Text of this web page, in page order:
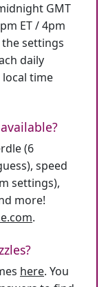
GMT
ET / 4pm
the settings
daily
time
(6
speed
settings),
more!
.
here. You